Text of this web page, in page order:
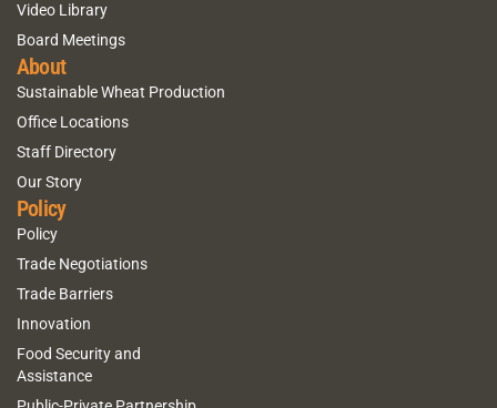
Video Library
Board Meetings
About
Sustainable Wheat Production
Office Locations
Staff Directory
Our Story
Policy
Policy
Trade Negotiations
Trade Barriers
Innovation
Food Security and
Assistance